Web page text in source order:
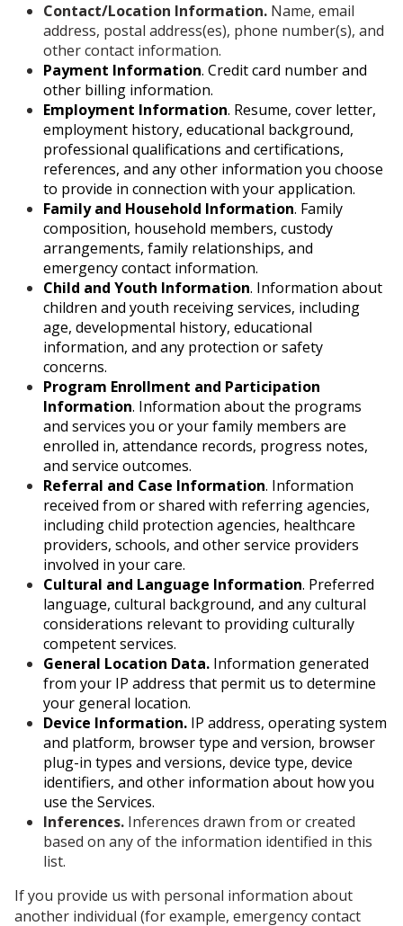
Contact/Location Information. Name, email
address, postal address(es), phone number(s), and
other contact information.
Payment Information. Credit card number and
other billing information.
Employment Information. Resume, cover letter,
employment history, educational background,
professional qualifications and certifications,
references, and any other information you choose
to provide in connection with your application.
Family and Household Information. Family
composition, household members, custody
arrangements, family relationships, and
emergency contact information.
Child and Youth Information. Information about
children and youth receiving services, including
age, developmental history, educational
information, and any protection or safety
concerns.
Program Enrollment and Participation
Information. Information about the programs
and services you or your family members are
enrolled in, attendance records, progress notes,
and service outcomes.
Referral and Case Information. Information
received from or shared with referring agencies,
including child protection agencies, healthcare
providers, schools, and other service providers
involved in your care.
Cultural and Language Information. Preferred
language, cultural background, and any cultural
considerations relevant to providing culturally
competent services.
General Location Data. Information generated
from your IP address that permit us to determine
your general location.
Device Information. IP address, operating system
and platform, browser type and version, browser
plug-in types and versions, device type, device
identifiers, and other information about how you
use the Services.
Inferences. Inferences drawn from or created
based on any of the information identified in this
list.
If you provide us with personal information about
another individual (for example, emergency contact